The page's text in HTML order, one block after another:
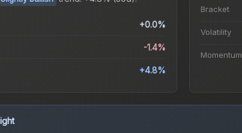
+0.0%
-1.4%
+4.8%
Bracket
Volatility
Momentum